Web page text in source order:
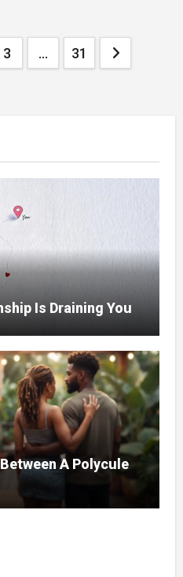
3 … 31
Is Draining You
A Polycule